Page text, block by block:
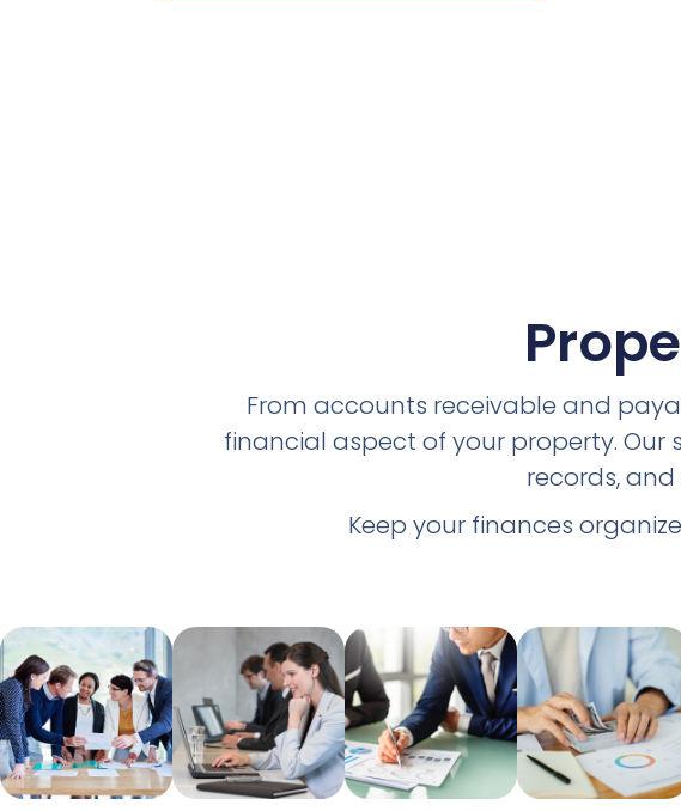
From accounts receivable and
financial aspect of your property. Our
records,
Keep your finances